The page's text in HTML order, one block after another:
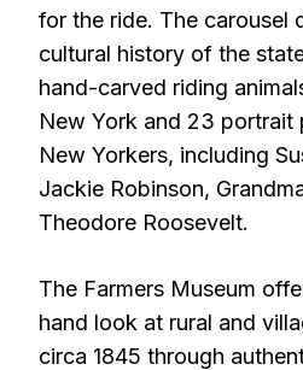
for the ride. The carousel
cultural history of the
hand-carved riding
New York and 23 portrait
New Yorkers, including
Jackie Robinson,
Theodore Roosevelt.
The Farmers Museum
hand look at rural and
circa 1845 through